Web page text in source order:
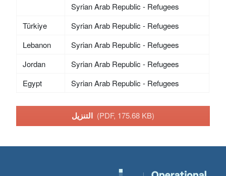
Syrian Arab Republic - Refugees
Türkiye
Syrian Arab Republic - Refugees
Lebanon
Syrian Arab Republic - Refugees
Jordan
Syrian Arab Republic - Refugees
Egypt
Syrian Arab Republic - Refugees
(PDF, 175.68 KB)